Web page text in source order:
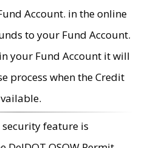
Account. in the online
to your Fund Account.
your Fund Account it will
process when the Credit
security feature is